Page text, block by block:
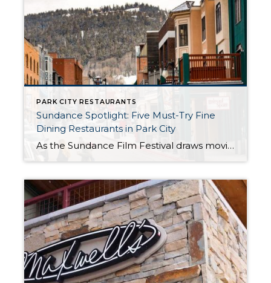
PARK CITY RESTAURANTS
Sundance Spotlight: Five Must-Try Fine
Dining Restaurants in Park City
As the Sundance Film Festival draws movie enthusiasts and celebrities to Park City, it is also the perfect time to indulge in the town’s culinary scene. Here are five exceptional fine dining restaurants that promise an unforgettable dining experience: 1. Riverhorse on Main